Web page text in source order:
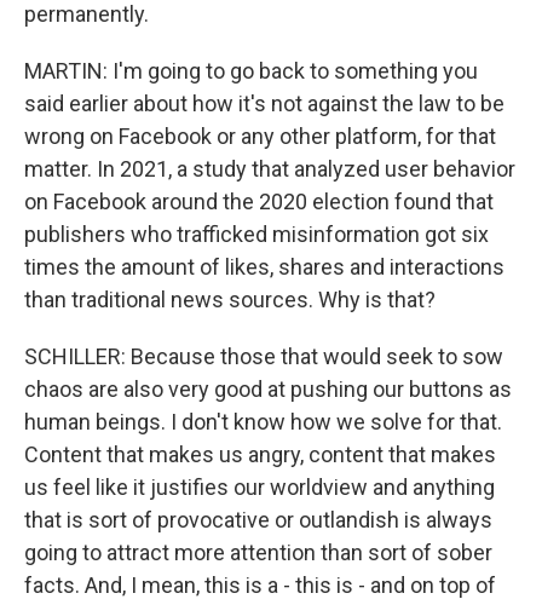
permanently.
MARTIN: I'm going to go back to something you
said earlier about how it's not against the law to be
wrong on Facebook or any other platform, for that
matter. In 2021, a study that analyzed user behavior
on Facebook around the 2020 election found that
publishers who trafficked misinformation got six
times the amount of likes, shares and interactions
than traditional news sources. Why is that?
SCHILLER: Because those that would seek to sow
chaos are also very good at pushing our buttons as
human beings. I don't know how we solve for that.
Content that makes us angry, content that makes
us feel like it justifies our worldview and anything
that is sort of provocative or outlandish is always
going to attract more attention than sort of sober
facts. And, I mean, this is a - this is - and on top of